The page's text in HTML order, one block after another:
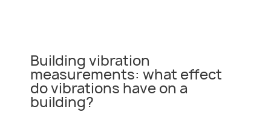
Building vibration
measurements: what effect
do vibrations have on a
building?